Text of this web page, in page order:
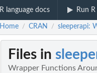
R language docs Run
Home / CRAN / sleeperapi:
Files in
Wrapper Functions